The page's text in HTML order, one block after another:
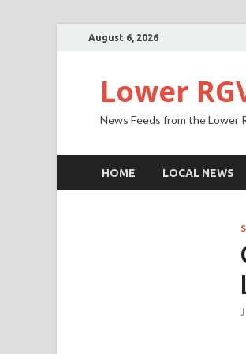
August 6, 2026
Lower
News Feeds from the Lower
HOME LOCAL NEWS